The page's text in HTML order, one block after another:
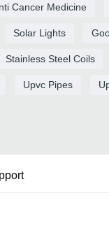
Cancer Medicine
Solar Lights
Stainless Steel Coils
Upvc Pipes